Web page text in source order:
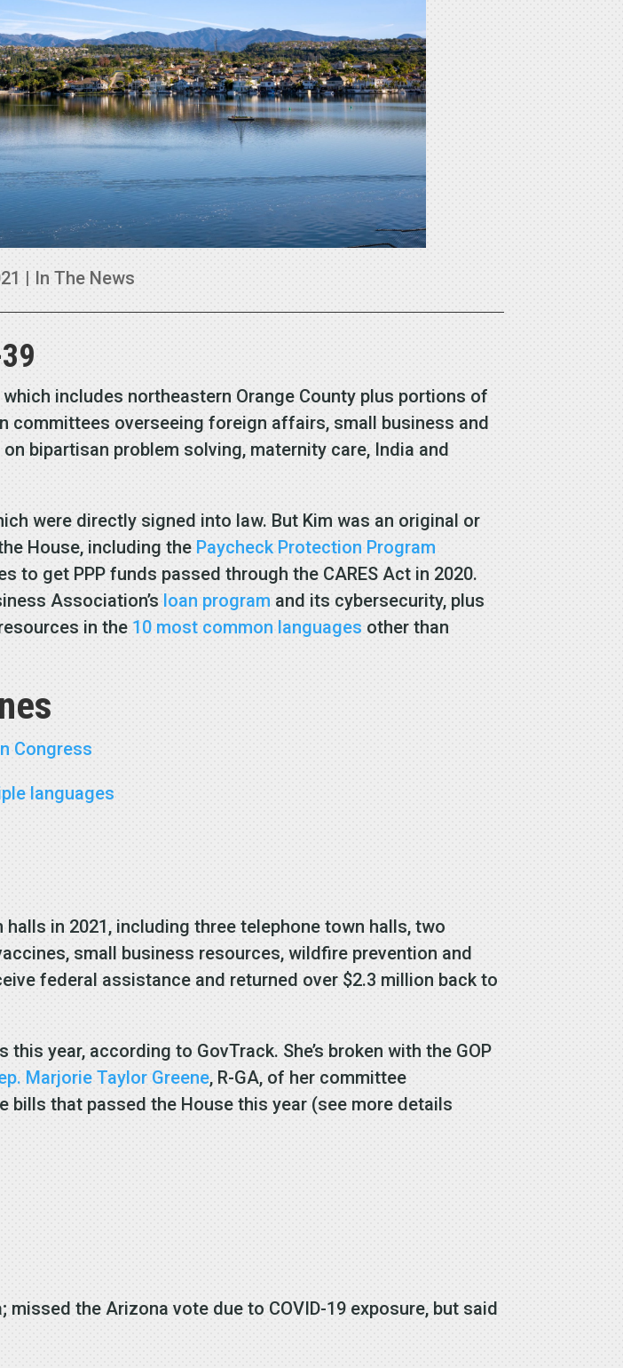
| In The News
includes northeastern Orange County plus portions of
committees overseeing foreign affairs, small business and
bipartisan problem solving, maternity care, India and
were directly signed into law. But Kim was an original or
House, including the Paycheck Protection Program
to get PPP funds passed through the CARES Act in 2020.
Association’s loan program and its cybersecurity, plus
in the 10 most common languages other than
Congress
languages
halls in 2021, including three telephone town halls, two
small business resources, wildfire prevention and
federal assistance and returned over $2.3 million back to
year, according to GovTrack. She’s broken with the GOP
Marjorie Taylor Greene, R-GA, of her committee
bills that passed the House this year (see more details
the Arizona vote due to COVID-19 exposure, but said